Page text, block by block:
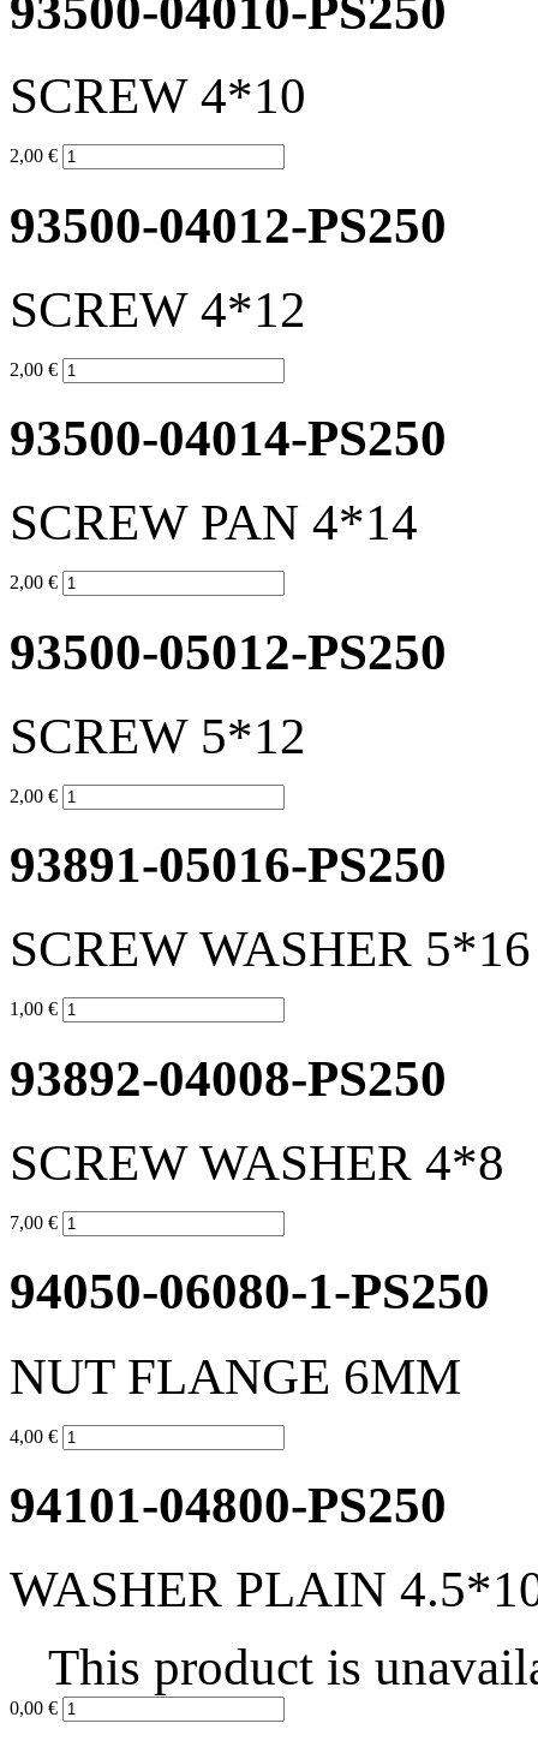
93500-04010-PS250
SCREW 4*10
2,00 €
93500-04012-PS250
SCREW 4*12
2,00 €
93500-04014-PS250
SCREW PAN 4*14
2,00 €
93500-05012-PS250
SCREW 5*12
2,00 €
93891-05016-PS250
SCREW WASHER 5*16
1,00 €
93892-04008-PS250
SCREW WASHER 4*8
7,00 €
94050-06080-1-PS250
NUT FLANGE 6MM
4,00 €
94101-04800-PS250
WASHER PLAIN
This product is
0,00 €